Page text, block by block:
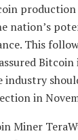
production
nation’s
This
industry
in
Miner